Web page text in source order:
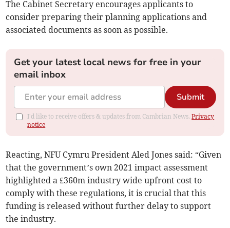
The Cabinet Secretary encourages applicants to
consider preparing their planning applications and
associated documents as soon as possible.
Get your latest local news for free in your
email inbox
Submit
I'd like to receive offers & updates from Cambrian News.Privacy
notice
Reacting, NFU Cymru President Aled Jones said: “Given
that the government’s own 2021 impact assessment
highlighted a £360m industry wide upfront cost to
comply with these regulations, it is crucial that this
funding is released without further delay to support
the industry.